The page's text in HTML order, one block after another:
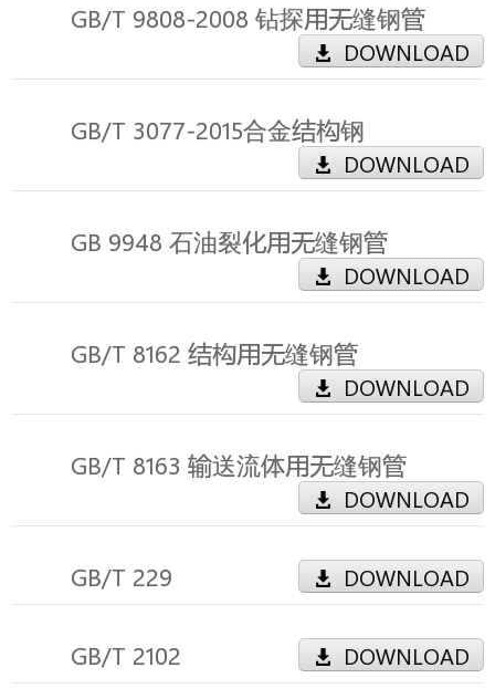
GB/T 9808-2008 钻探用无缝钢管
DOWNLOAD
GB/T 3077-2015合金结构钢
DOWNLOAD
GB 9948 石油裂化用无缝钢管
DOWNLOAD
GB/T 8162 结构用无缝钢管
DOWNLOAD
GB/T 8163 输送流体用无缝钢管
DOWNLOAD
GB/T 229 DOWNLOAD
GB/T 2102 DOWNLOAD